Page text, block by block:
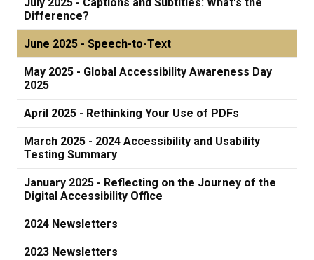
July 2025 - Captions and Subtitles: What's the
Difference?
June 2025 - Speech-to-Text
May 2025 - Global Accessibility Awareness Day
2025
April 2025 - Rethinking Your Use of PDFs
March 2025 - 2024 Accessibility and Usability
Testing Summary
January 2025 - Reflecting on the Journey of the
Digital Accessibility Office
2024 Newsletters
2023 Newsletters